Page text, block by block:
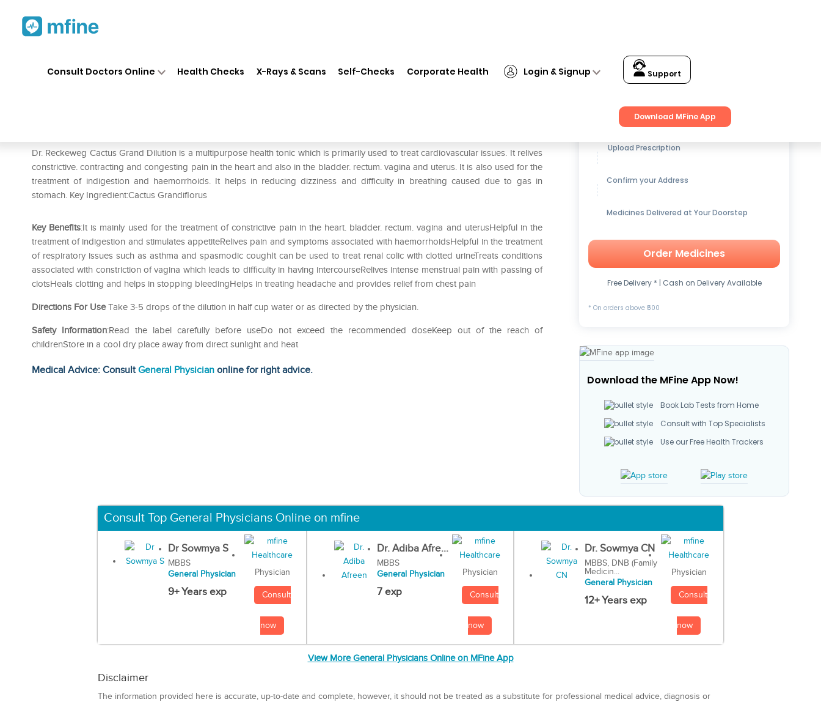
Consult Doctors Online Health Checks X-Rays & Scans Self-Checks Corporate Health Login & Signup Support
Download MFine App
Dr. Reckeweg Cactus Grand Dilution is a multipurpose health tonic which is primarily used to treat cardiovascular issues. It relives
constrictive. contracting and congesting pain in the heart and also in the bladder. rectum. vagina and uterus. It is also used for the
treatment of indigestion and haemorrhoids. It helps in reducing dizziness and difficulty in breathing caused due to gas in
stomach. Key Ingredient:Cactus Grandiflorus
Key Benefits:It is mainly used for the treatment of constrictive pain in the heart. bladder. rectum. vagina and uterusHelpful in the
treatment of indigestion and stimulates appetiteRelives pain and symptoms associated with haemorrhoidsHelpful in the treatment
of respiratory issues such as asthma and spasmodic coughIt can be used to treat renal colic with clotted urineTreats conditions
associated with constriction of vagina which leads to difficulty in having intercourseRelives intense menstrual pain with passing of
clotsHeals clotting and helps in stopping bleedingHelps in treating headache and provides relief from chest pain
Directions For UseTake 3-5 drops of the dilution in half cup water or as directed by the physician.
Safety Information:Read the label carefully before useDo not exceed the recommended doseKeep out of the reach of
childrenStore in a cool dry place away from direct sunlight and heat
Medical Advice: ConsultGeneral Physician online for right advice.
Get up to15% OFFon Medicines
Upload Prescription
Confirm your Address
Medicines Delivered at Your Doorstep
Order Medicines
Free Delivery * | Cash on Delivery Available
* On orders above ₹500
Download the MFine App Now!
Book Lab Tests from Home
Consult with Top Specialists
Use our Free Health Trackers
Consult Top General Physicians Online on mfine
Dr Sowmya S
MBBS
General Physician
9+ Years exp
Physician
Consult
now
Dr. Adiba Afre...
MBBS
General Physician
7 exp
Physician
Consult
now
Dr. Sowmya CN
MBBS, DNB (Family
Medicin...
General Physician
12+ Years exp
Physician
Consult
now
View More General Physicians Online on MFine App
Disclaimer
The information provided here is accurate, up-to-date and complete, however, it should not be treated as a substitute for professional medical advice, diagnosis or